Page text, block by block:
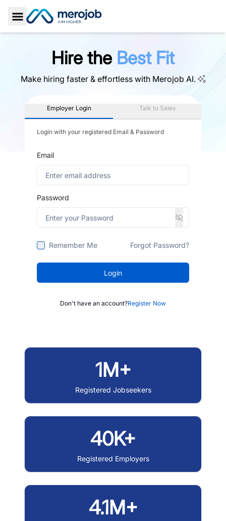
Toggle Sidebar
Hire the Best Fit
Make hiring faster & effortless with Merojob AI.
Employer Login Talk to Sales
Login with your registered Email & Password
Email
Password
Remember Me Forgot Password?
Login
Don't have an account?Register Now
1M+
Registered Jobseekers
40K+
Registered Employers
4.1M+